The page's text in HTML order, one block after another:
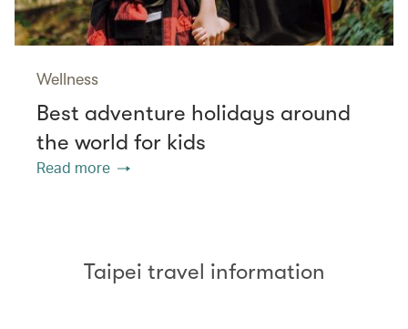
Wellness
Best adventure holidays around
the world for kids
Read more
Taipei travel information